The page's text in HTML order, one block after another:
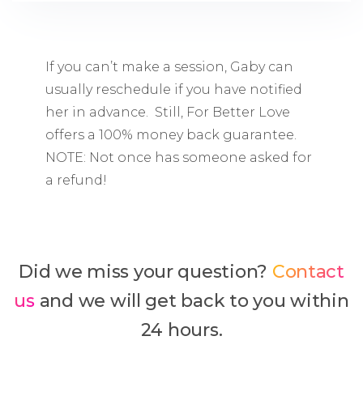
If you can’t make a session, Gaby can
usually reschedule if you have notified
her in advance. Still, For Better Love
offers a 100% money back guarantee.
NOTE: Not once has someone asked for
a refund!
Did we miss your question? Contact
usand we will get back to you within
24 hours.